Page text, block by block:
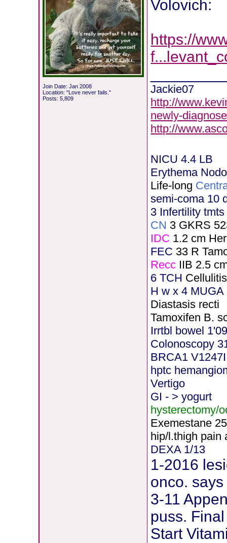
Join Date: Jan 2008
Location: "Love never fails."
Posts: 5,809
Volovich:
https://
Jackie07
http://
newly-
http://
NICU 4.4 LB
Erythema
Life-long
semi-coma 10
3 Infertility
CN 3 GKRS
IDC 1.2 cm
FEC 33 R
Recc IIB 2.5
6 TCH
H w x 4
Diastasis recti
Tamoxifen B.
Irrtbl bowel
Colonoscopy
BRCA1 V1247I
hptc
Vertigo
GI - > yogurt
hysterectomy/
Exemestane 2
hip/l.thigh pain
DEXA 1/13
1-2016
onco.
3-11
puss.
Start